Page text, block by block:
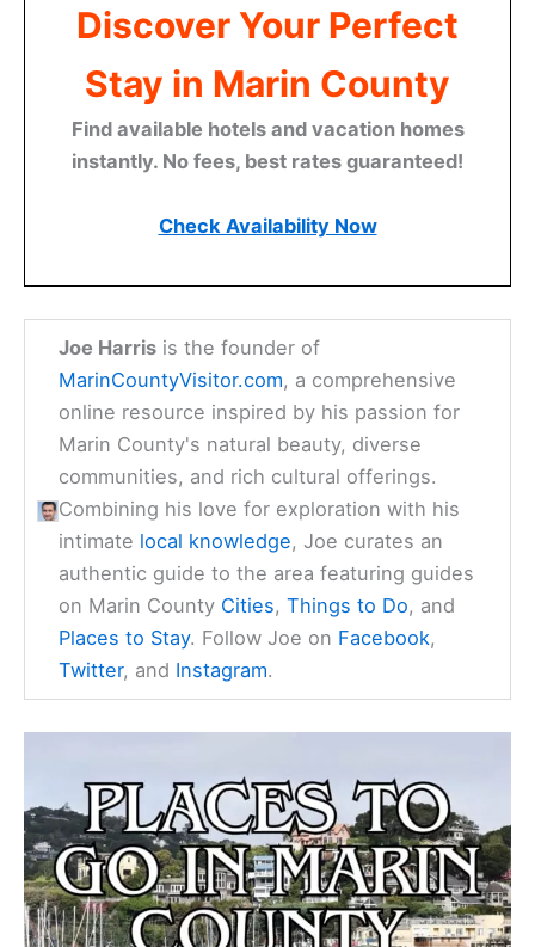
Discover Your Perfect
Stay in Marin County
Find available hotels and vacation homes
instantly. No fees, best rates guaranteed!
Check Availability Now
Joe Harris is the founder of
MarinCountyVisitor.com, a comprehensive
online resource inspired by his passion for
Marin County's natural beauty, diverse
communities, and rich cultural offerings.
Combining his love for exploration with his
intimate local knowledge, Joe curates an
authentic guide to the area featuring guides
on Marin County Cities,Things to Do, and
Places to Stay. Follow Joe on Facebook,
Twitter, and Instagram.